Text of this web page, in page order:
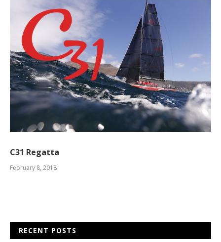
C31 Regatta
February 8, 2018
RECENT POSTS